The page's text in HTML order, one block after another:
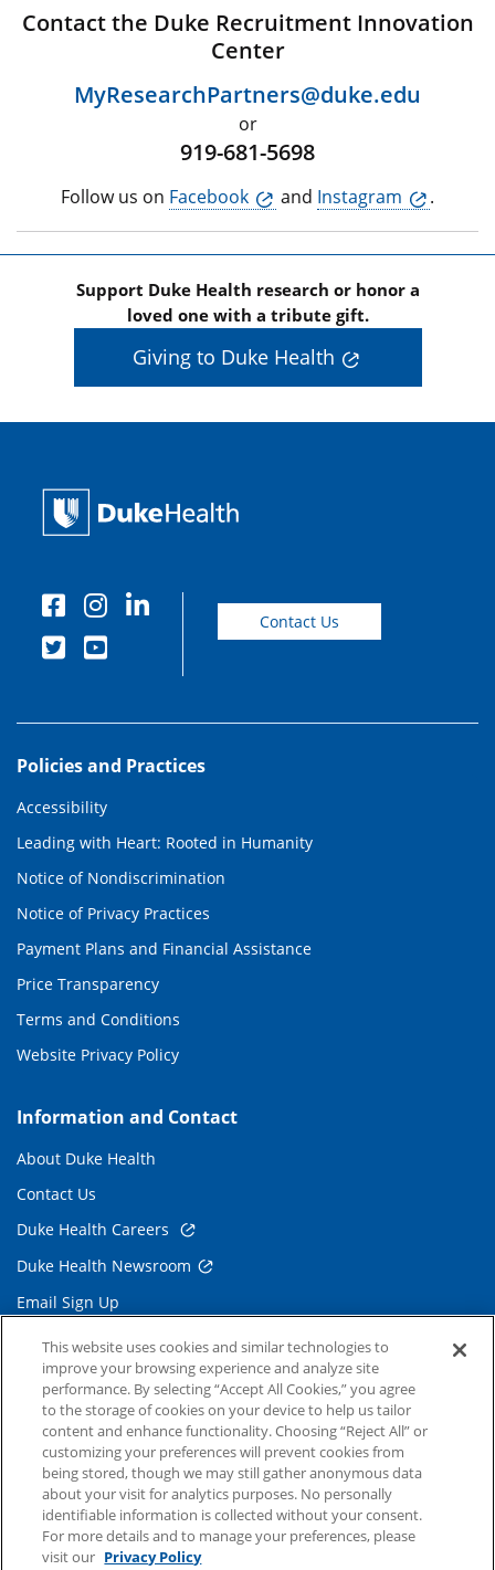
Contact the Duke Recruitment Innovation
Center
MyResearchPartners@duke.edu
or
919-681-5698
Follow us on Facebook and Instagram .
Support Duke Health research or honor a
loved one with a tribute gift.
Giving to Duke Health
Contact Us
Policies and Practices
Accessibility
Leading with Heart: Rooted in Humanity
Notice of Nondiscrimination
Notice of Privacy Practices
Payment Plans and Financial Assistance
Price Transparency
Terms and Conditions
Website Privacy Policy
Information and Contact
About Duke Health
Contact Us
Duke Health Careers
Duke Health Newsroom
Email Sign Up
Referring Physicians
Related Links
Duke Cancer Institute
Duke Children's
Duke School of Medicine
Duke School of Nursing
This website uses cookies and similar technologies to
improve your browsing experience and analyze site
performance. By selecting “Accept All Cookies,” you agree
to the storage of cookies on your device to help us tailor
content and enhance functionality. Choosing “Reject All” or
customizing your preferences will prevent cookies from
being stored, though we may still gather anonymous data
about your visit for analytics purposes. No personally
identifiable information is collected without your consent.
For more details and to manage your preferences, please
visit our Privacy Policy